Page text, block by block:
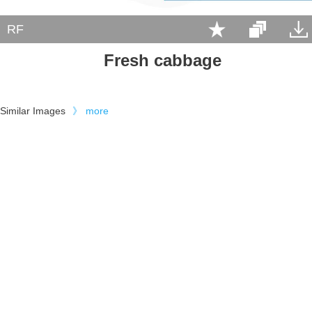
RF
Fresh cabbage
Similar Images 》 more